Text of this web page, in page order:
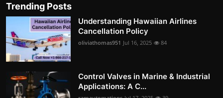
Trending Posts
Understanding Hawaiian Airlines
Cancellation Policy
oliviathomas951 Jul 16, 2025 84
Control Valves in Marine & Industrial
Applications: A C...